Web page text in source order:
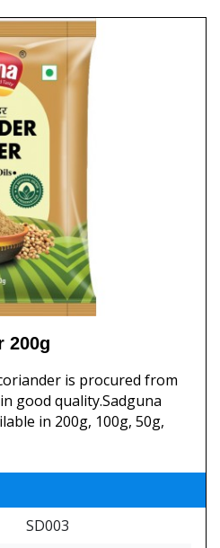
200g
is procured from
good quality.Sadguna
in 200g, 100g, 50g,
SD003